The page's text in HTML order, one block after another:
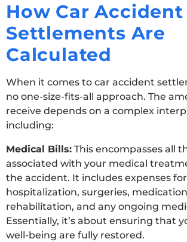
How Car Accident
Settlements Are
Calculated
When it comes to car accident
no one-size-fits-all approach. The
receive depends on a complex
including:
Medical Bills: This encompasses all
associated with your medical
the accident. It includes expenses for
hospitalization, surgeries,
rehabilitation, and any ongoing
Essentially, it’s about ensuring that
well-being are fully restored.